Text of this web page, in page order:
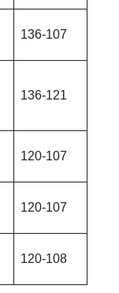
136-107
136-121
120-107
120-107
120-108